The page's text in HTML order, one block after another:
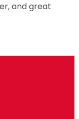
and great